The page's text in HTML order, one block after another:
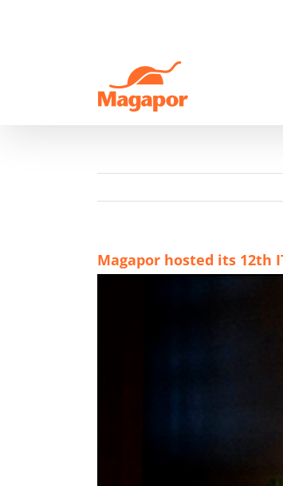
Magapor hosted its 12th